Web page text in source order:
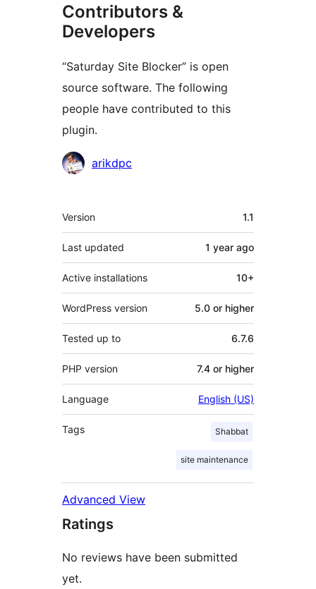
Contributors &
Developers
“Saturday Site Blocker” is open
source software. The following
people have contributed to this
plugin.
Contributors
arikdpc
Meta
Version 1.1
Last updated 1 year ago
Active installations 10+
WordPress version 5.0 or higher
Tested up to 6.7.6
PHP version 7.4 or higher
Language English (US)
Tags Shabbat
site maintenance
Advanced View
Ratings
No reviews have been submitted
yet.